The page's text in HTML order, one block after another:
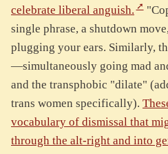
celebrate liberal anguish.
single phrase, a shutdown
plugging your ears. Similarly,
—simultaneously going mad
and the transphobic "dilate"
trans women specifically).
vocabulary of dismissal that
through the alt-right and into